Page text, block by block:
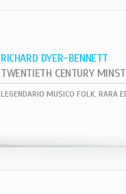
RICHARD DYER-BENNETT
TWENTIETH CENTURY
LEGENDARIO MUSICO FOLK, RARA